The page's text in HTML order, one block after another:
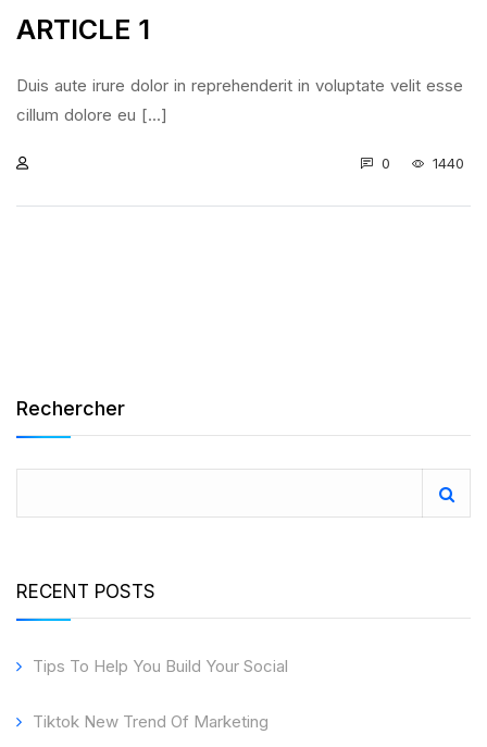
ARTICLE 1
Duis aute irure dolor in reprehenderit in voluptate velit esse
cillum dolore eu [...]
0 1440
Rechercher
RECENT POSTS
Tips To Help You Build Your Social
Tiktok New Trend Of Marketing